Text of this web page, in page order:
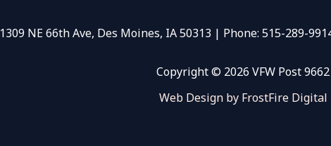
1309 NE 66th Ave, Des Moines, IA 50313 | Phone: 515-289-
Copyright © 2026 VFW Post 9662
Web Design by FrostFire Digital